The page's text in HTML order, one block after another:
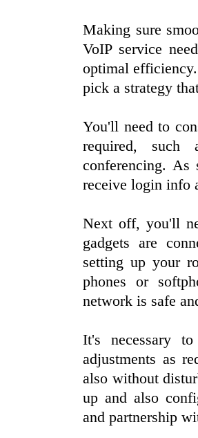
Making sure
VoIP service
optimal
pick a strategy
You'll need to
required,
conferencing.
receive login info
Next off, you'll
gadgets are
setting up your
phones or
network is safe
It's necessary
adjustments as
also without
up and also
and partnership